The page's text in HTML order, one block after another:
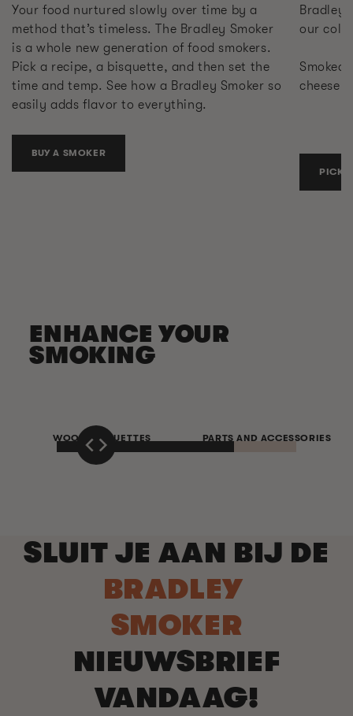
Your food nurtured slowly over time by a
method that’s timeless. The Bradley Smoker
is a whole new generation of food smokers.
Pick a recipe, a bisquette, and then set the
time and temp. See how a Bradley Smoker so
easily adds flavor to everything.
BUY A SMOKER
Bradley
our cold
Smoked
cheese.
PICK
ENHANCE YOUR
SMOKING
WOOD BISQUETTES PARTS AND ACCESSORIES
SLUIT JE AAN BIJ DE
BRADLEY
SMOKER
NIEUWSBRIEF
VANDAAG!